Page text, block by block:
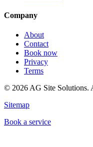
Company
About
Contact
Book now
Privacy
Terms
© 2026 AG Site Solutions.
Sitemap
Book a service